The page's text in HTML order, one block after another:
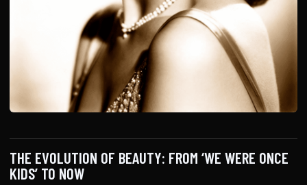
THE EVOLUTION OF BEAUTY: FROM ‘WE WERE ONCE
KIDS’ TO NOW